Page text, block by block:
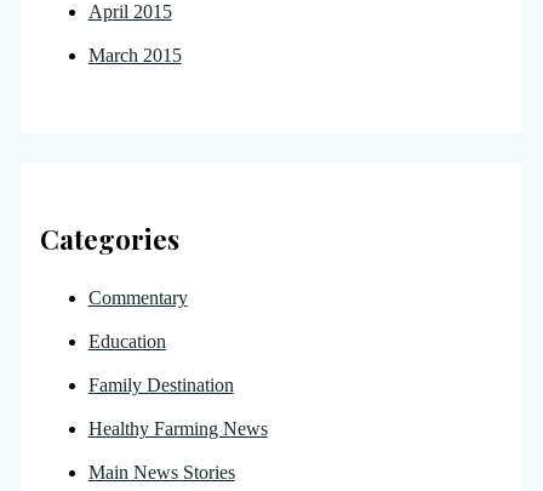
April 2015
March 2015
Categories
Commentary
Education
Family Destination
Healthy Farming News
Main News Stories